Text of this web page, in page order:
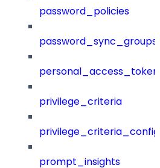
password_policies
password_sync_groups
privilege_criteria
prompt_insights